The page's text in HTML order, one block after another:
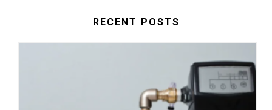
RECENT POSTS